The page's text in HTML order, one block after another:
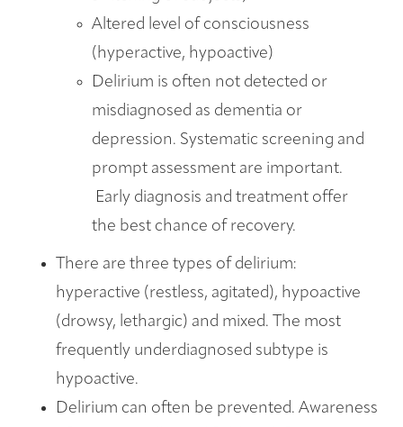
Altered level of consciousness
(hyperactive, hypoactive)
Delirium is often not detected or
misdiagnosed as dementia or
depression. Systematic screening and
prompt assessment are important.
Early diagnosis and treatment offer
the best chance of recovery.
There are three types of delirium:
hyperactive (restless, agitated), hypoactive
(drowsy, lethargic) and mixed. The most
frequently underdiagnosed subtype is
hypoactive.
Delirium can often be prevented. Awareness